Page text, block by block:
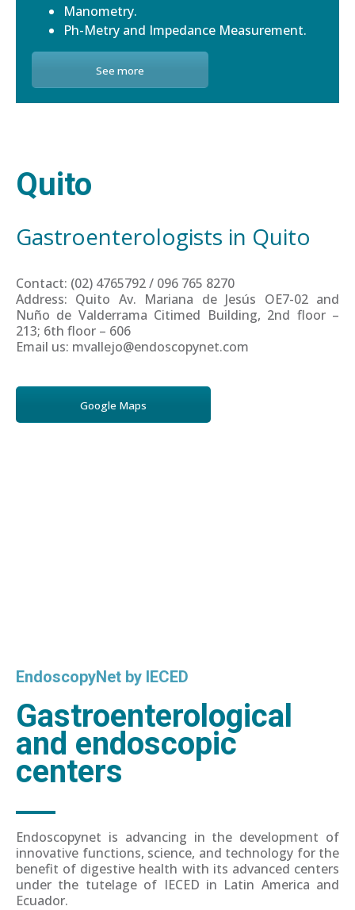
Manometry.
Ph-Metry and Impedance Measurement.
See more
Quito
Gastroenterologists in Quito
Contact: (02) 4765792 / 096 765 8270
Address: Quito Av. Mariana de Jesús OE7-02 and
Nuño de Valderrama Citimed Building, 2nd floor –
213; 6th floor – 606
Email us: mvallejo@endoscopynet.com
Google Maps
EndoscopyNet by IECED
Gastroenterological
and endoscopic
centers
Endoscopynet is advancing in the development of
innovative functions, science, and technology for the
benefit of digestive health with its advanced centers
under the tutelage of IECED in Latin America and
Ecuador.